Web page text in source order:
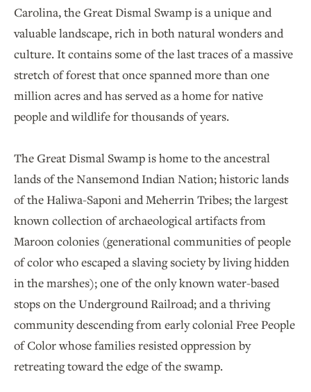
Carolina, the Great Dismal Swamp is a unique and
valuable landscape, rich in both natural wonders and
culture. It contains some of the last traces of a massive
stretch of forest that once spanned more than one
million acres and has served as a home for native
people and wildlife for thousands of years.
The Great Dismal Swamp is home to the ancestral
lands of the Nansemond Indian Nation; historic lands
of the Haliwa-Saponi and Meherrin Tribes; the largest
known collection of archaeological artifacts from
Maroon colonies (generational communities of people
of color who escaped a slaving society by living hidden
in the marshes); one of the only known water-based
stops on the Underground Railroad; and a thriving
community descending from early colonial Free People
of Color whose families resisted oppression by
retreating toward the edge of the swamp.